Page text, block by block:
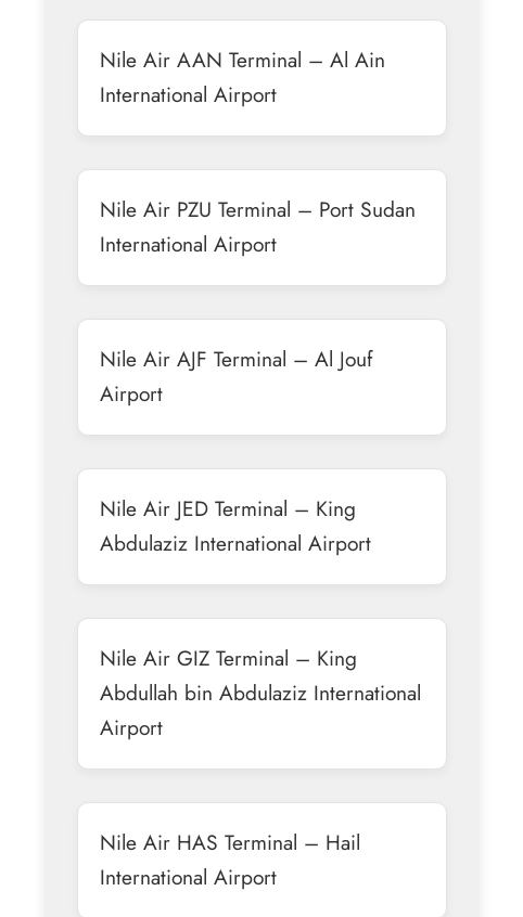
Nile Air AAN Terminal – Al Ain
International Airport
Nile Air PZU Terminal – Port Sudan
International Airport
Nile Air AJF Terminal – Al Jouf
Airport
Nile Air JED Terminal – King
Abdulaziz International Airport
Nile Air GIZ Terminal – King
Abdullah bin Abdulaziz International
Airport
Nile Air HAS Terminal – Hail
International Airport